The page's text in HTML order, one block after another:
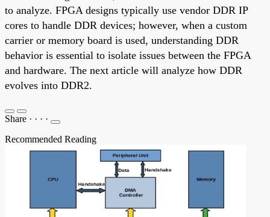
to analyze. FPGA designs typically use vendor DDR IP
cores to handle DDR devices; however, when a custom
carrier or memory board is used, understanding DDR
behavior is essential to isolate issues between the FPGA
and hardware. The next article will analyze how DDR
evolves into DDR2.
Share · · · ·
Recommended Reading